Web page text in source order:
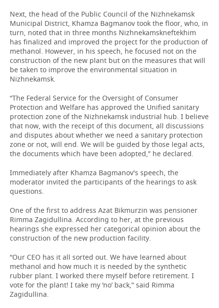
Next, the head of the Public Council of the Nizhnekamsk
Municipal District, Khamza Bagmanov took the floor, who, in
turn, noted that in three months Nizhnekamskneftekhim
has finalized and improved the project for the production of
methanol. However, in his speech, he focused not on the
construction of the new plant but on the measures that will
be taken to improve the environmental situation in
Nizhnekamsk.
“The Federal Service for the Oversight of Consumer
Protection and Welfare has approved the Unified sanitary
protection zone of the Nizhnekamsk industrial hub. I believe
that now, with the receipt of this document, all discussions
and disputes about whether we need a sanitary protection
zone or not, will end. We will be guided by those legal acts,
the documents which have been adopted,” he declared.
Immediately after Khamza Bagmanov's speech, the
moderator invited the participants of the hearings to ask
questions.
One of the first to address Azat Bikmurzin was pensioner
Rimma Zagidullina. According to her, at the previous
hearings she expressed her categorical opinion about the
construction of the new production facility.
“Our CEO has it all sorted out. We have learned about
methanol and how much it is needed by the synthetic
rubber plant. I worked there myself before retirement. I
vote for the plant! I take my ‘no’ back,” said Rimma
Zagidullina.